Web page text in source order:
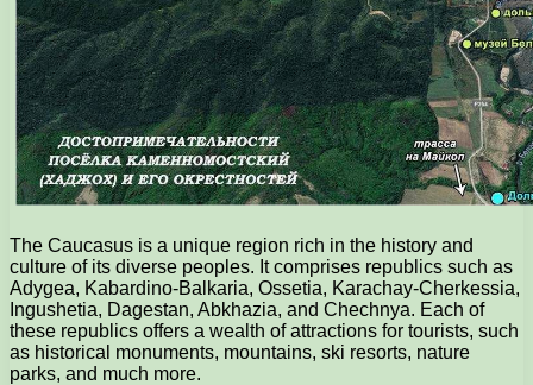
The Caucasus is a unique region rich in the history and
culture of its diverse peoples. It comprises republics such as
Adygea, Kabardino-Balkaria, Ossetia, Karachay-Cherkessia,
Ingushetia, Dagestan, Abkhazia, and Chechnya. Each of
these republics offers a wealth of attractions for tourists, such
as historical monuments, mountains, ski resorts, nature
parks, and much more.